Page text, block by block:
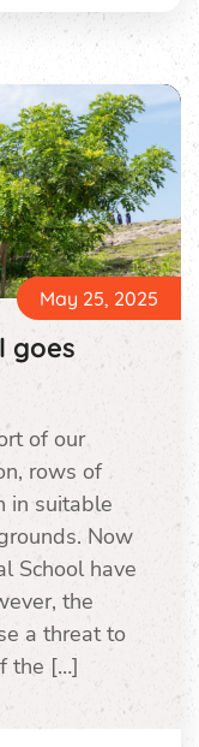
May 25, 2025
goes
of our
rows of
in suitable
Now
School have
the
a threat to
the […]